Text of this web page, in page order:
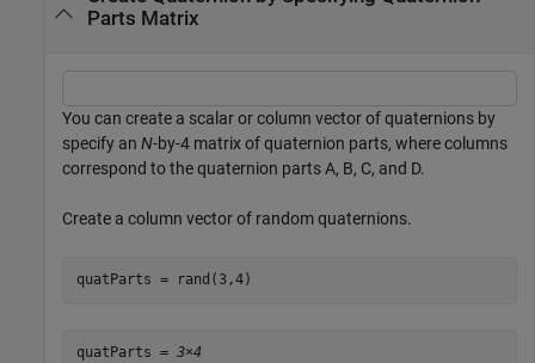
Parts Matrix
You can create a scalar or column vector of quaternions by
specify an N-by-4 matrix of quaternion parts, where columns
correspond to the quaternion parts A, B, C, and D.
Create a column vector of random quaternions.
quatParts = rand(3,4)
quatParts = 3×4